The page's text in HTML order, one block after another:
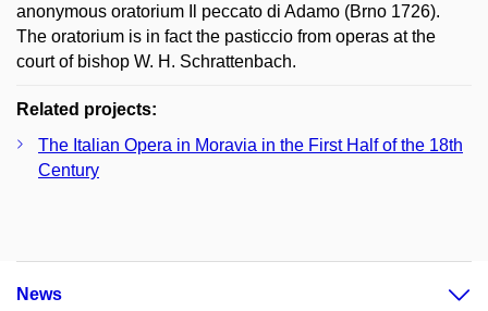
anonymous oratorium Il peccato di Adamo (Brno 1726).
The oratorium is in fact the pasticcio from operas at the
court of bishop W. H. Schrattenbach.
Related projects:
The Italian Opera in Moravia in the First Half of the 18th
Century
News